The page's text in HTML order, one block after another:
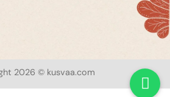
2026 © kusvaa.com